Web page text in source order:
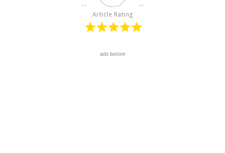
Article Rating
ads botom